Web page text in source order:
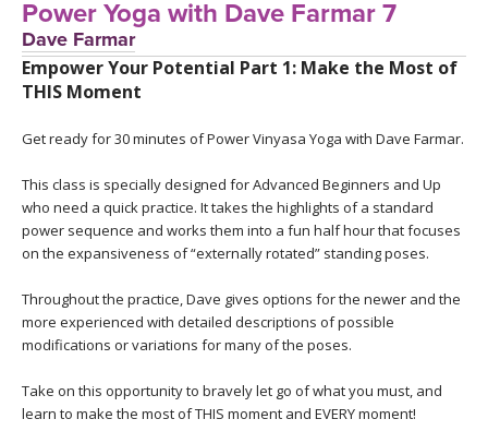
ONLINE TEACHER TRAINING
FRANCE 2026
ITALY 2026
THAILAND 2027
THAILAND II 2027
MUSIC
YOGA STYLES DEFINED
YDL LOVE
Power Yoga with Dave Farmar 7
Dave Farmar
Empower Your Potential Part 1: Make the Most of
THIS Moment
Get ready for 30 minutes of Power Vinyasa Yoga with Dave Farmar.
This class is specially designed for Advanced Beginners and Up
who need a quick practice. It takes the highlights of a standard
power sequence and works them into a fun half hour that focuses
on the expansiveness of “externally rotated” standing poses.
Throughout the practice, Dave gives options for the newer and the
more experienced with detailed descriptions of possible
modifications or variations for many of the poses.
Take on this opportunity to bravely let go of what you must, and
learn to make the most of THIS moment and EVERY moment!